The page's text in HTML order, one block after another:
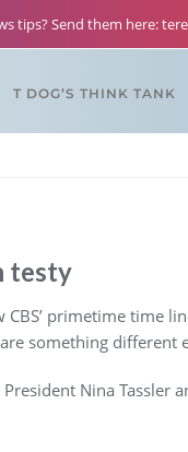
tips? Send them here:
T DOG’S THINK TANK
testy
primetime time
something different
Nina Tassler